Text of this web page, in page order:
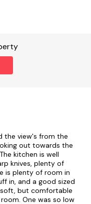
and WC.
Single-storey 2
basin and WC.
the view's from the
out towards the
kitchen is well
knives, plenty of
is plenty of room in
in, and a good sized
soft, but comfortable
One was so low